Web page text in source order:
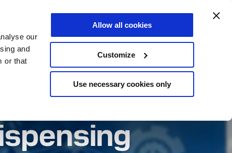
our
and
or that
Allow all cookies
Customize
Use necessary cookies only